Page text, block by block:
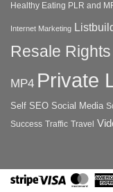
Healthy Eating PLR and
Internet Marketing
Resale Rights
MP4 Private
Self SEO Social Media
Success Traffic Travel
StripeVisa